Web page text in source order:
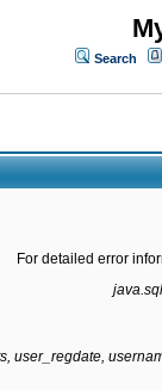
Search
For detailed error
user_regdate,